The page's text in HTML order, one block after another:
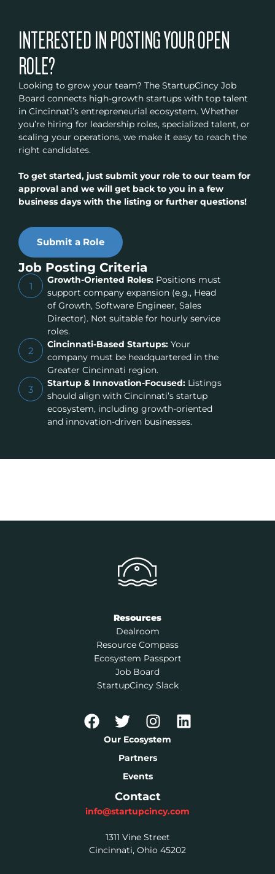
INTERESTED IN POSTING YOUR OPEN
ROLE?
Looking to grow your team? The StartupCincy Job
Board connects high-growth startups with top talent
in Cincinnati’s entrepreneurial ecosystem. Whether
you’re hiring for leadership roles, specialized talent, or
scaling your operations, we make it easy to reach the
right candidates.
To get started, just submit your role to our team for
approval and we will get back to you in a few
business days with the listing or further questions!
Submit a Role
Job Posting Criteria
1
Growth-Oriented Roles:Positions must
support company expansion (e.g., Head
of Growth, Software Engineer, Sales
Director). Not suitable for hourly service
roles.
2
Cincinnati-Based Startups:Your
company must be headquartered in the
Greater Cincinnati region.
3
Startup & Innovation-Focused:Listings
should align with Cincinnati’s startup
ecosystem, including growth-oriented
and innovation-driven businesses.
Resources
Dealroom
Resource Compass
Ecosystem Passport
Job Board
StartupCincy Slack
Our Ecosystem
Partners
Events
Contact
info@startupcincy.com
1311 Vine Street
Cincinnati, Ohio 45202